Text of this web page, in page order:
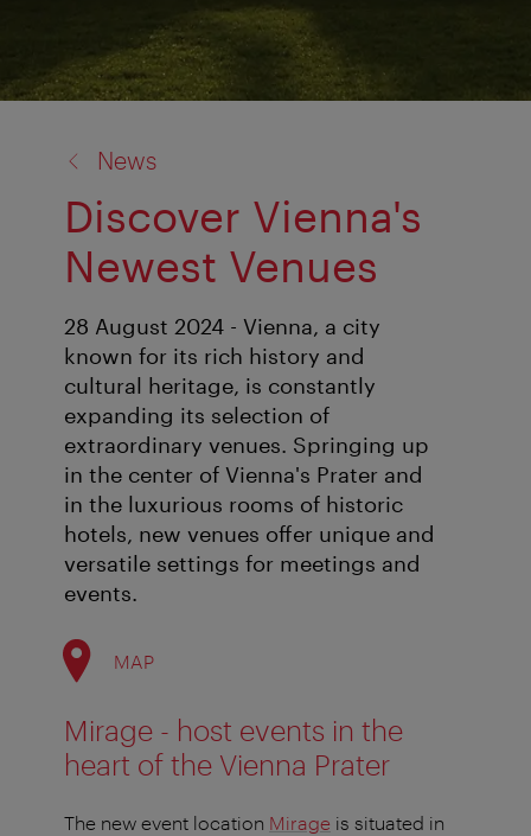
News
Discover Vienna's
Newest Venues
28 August 2024 - Vienna, a city
known for its rich history and
cultural heritage, is constantly
expanding its selection of
extraordinary venues. Springing up
in the center of Vienna's Prater and
in the luxurious rooms of historic
hotels, new venues offer unique and
versatile settings for meetings and
events.
MAP
Mirage - host events in the
heart of the Vienna Prater
The new event location Mirage is situated in